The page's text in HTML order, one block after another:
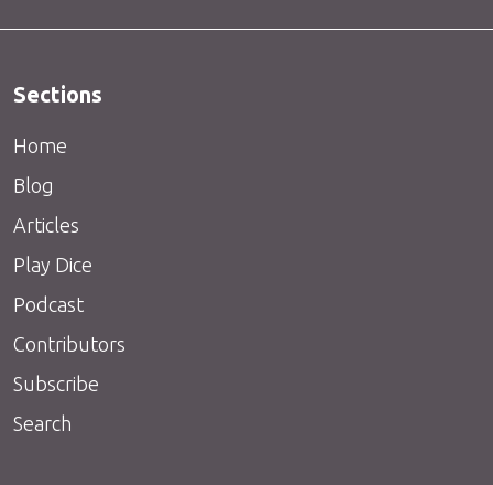
Sections
Home
Blog
Articles
Play Dice
Podcast
Contributors
Subscribe
Search